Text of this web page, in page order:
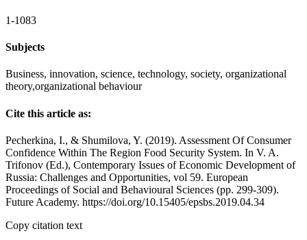
1-1083
Subjects
Business, innovation, science, technology, society, organizational
theory,organizational behaviour
Cite this article as:
Pecherkina, I., & Shumilova, Y. (2019). Assessment Of Consumer
Confidence Within The Region Food Security System. In V. A.
Trifonov (Ed.), Contemporary Issues of Economic Development of
Russia: Challenges and Opportunities, vol 59. European
Proceedings of Social and Behavioural Sciences (pp. 299-309).
Future Academy. https://doi.org/10.15405/epsbs.2019.04.34
Copy citation text